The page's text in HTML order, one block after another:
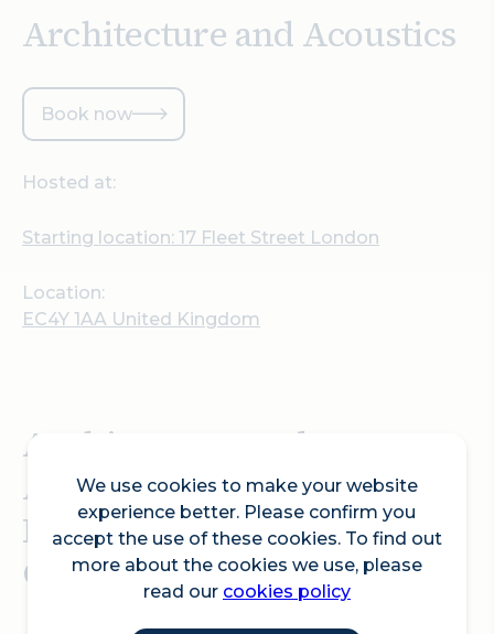
We use cookies to make your website
experience better. Please confirm you
accept the use of these cookies. To find out
more about the cookies we use, please
read our cookies policy
Architecture and Acoustics
Book now
Hosted at:
Starting location: 17 Fleet Street London
Location:
EC4Y 1AA United Kingdom
Architecture and
Acoustics: with Mrs
Londoner and Phoebe
Coco.